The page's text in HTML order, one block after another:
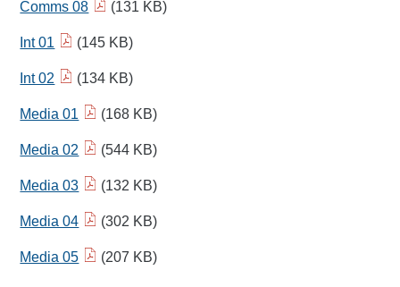
Comms 08 (131 KB)
Int 01 (145 KB)
Int 02 (134 KB)
Media 01 (168 KB)
Media 02 (544 KB)
Media 03 (132 KB)
Media 04 (302 KB)
Media 05 (207 KB)